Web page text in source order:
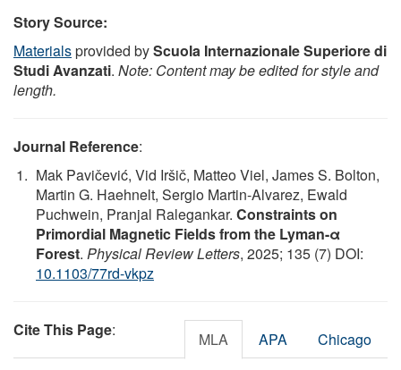
Story Source:
Materialsprovided byScuola Internazionale Superiore di
Studi Avanzati. Note: Content may be edited for style and
length.
Journal Reference:
Mak Pavičević, Vid Iršič, Matteo Viel, James S. Bolton,
Martin G. Haehnelt, Sergio Martin-Alvarez, Ewald
Puchwein, Pranjal Ralegankar. Constraints on
Primordial Magnetic Fields from the Lyman-α
Forest. Physical Review Letters, 2025; 135 (7) DOI:
10.1103/77rd-vkpz
Cite This Page: MLA APA Chicago